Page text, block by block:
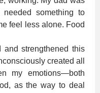
something to
feel less alone. Food
strengthened this
created all
my emotions—both
as the way to deal